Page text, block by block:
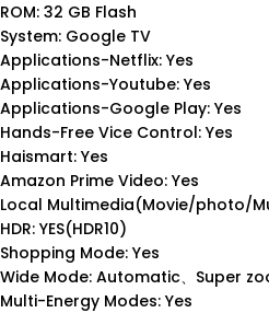
ROM: 32 GB Flash
System: Google TV
Applications-Netflix: Yes
Applications-Youtube: Yes
Applications-Google Play: Yes
Hands-Free Vice Control: Yes
Haismart: Yes
Amazon Prime Video: Yes
Local Multimedia(Movie/photo/
HDR: YES(HDR10)
Shopping Mode: Yes
Wide Mode: Automatic、Super
Multi-Energy Modes: Yes